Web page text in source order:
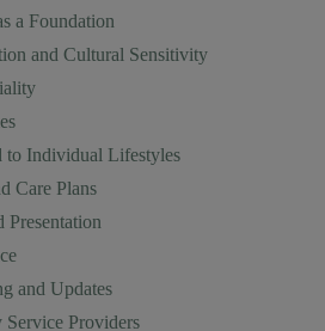
a Foundation
and Cultural Sensitivity
to Individual Lifestyles
Care Plans
Presentation
and Updates
Providers